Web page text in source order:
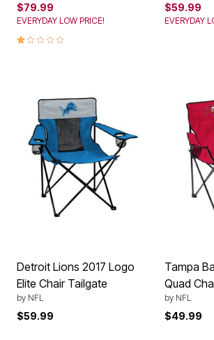
$79.99
EVERYDAY LOW PRICE!
1.0 out of 5 Customer Rating
$59.99
EVERYDAY
Detroit Lions 2017 Logo
Elite Chair Tailgate
by NFL
$59.99
Tampa
Quad
by NFL
$49.99